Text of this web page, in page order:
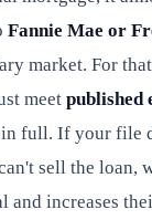
Fannie Mae or
market. For
meet
in full. If your file
sell the loan,
and increases